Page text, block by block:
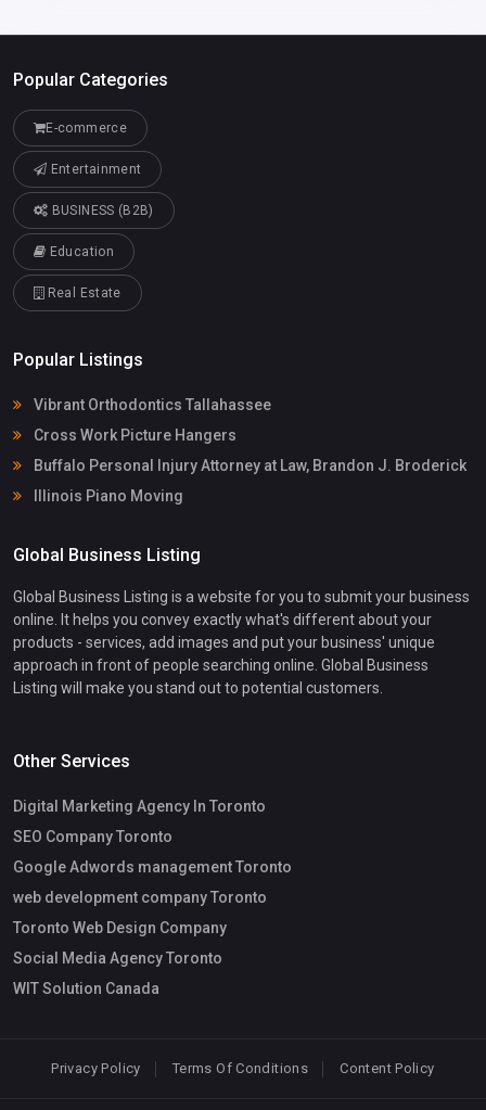
Popular Categories
E-commerce
Entertainment
BUSINESS (B2B)
Education
Real Estate
Popular Listings
Vibrant Orthodontics Tallahassee
Cross Work Picture Hangers
Buffalo Personal Injury Attorney at Law, Brandon J. Broderick
Illinois Piano Moving
Global Business Listing
Global Business Listing is a website for you to submit your business
online. It helps you convey exactly what's different about your
products - services, add images and put your business' unique
approach in front of people searching online. Global Business
Listing will make you stand out to potential customers.
Other Services
Digital Marketing Agency In Toronto
SEO Company Toronto
Google Adwords management Toronto
web development company Toronto
Toronto Web Design Company
Social Media Agency Toronto
WIT Solution Canada
Privacy Policy Terms Of Conditions Content Policy